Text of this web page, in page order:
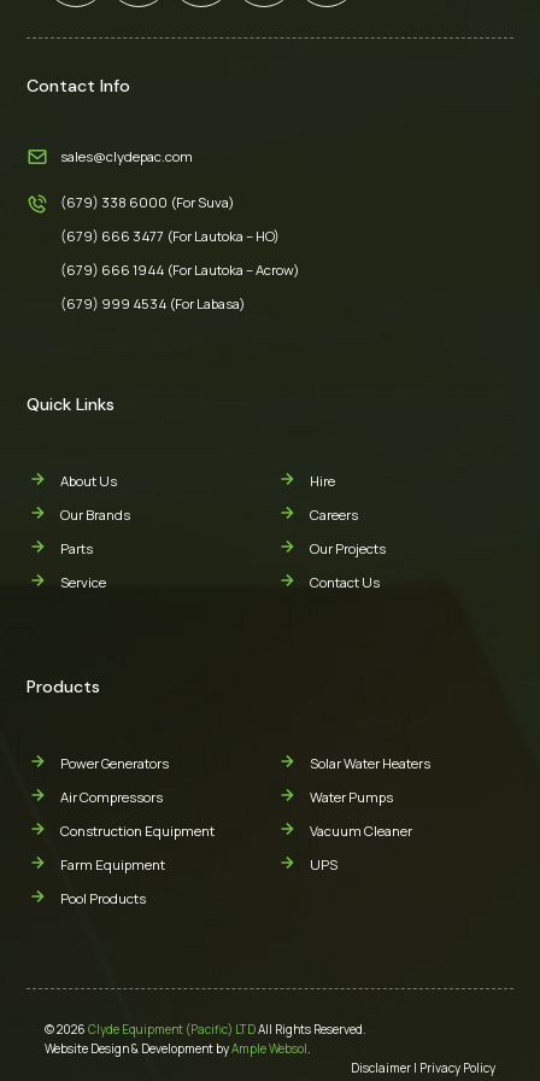
Contact Info
sales@clydepac.com
(679) 338 6000 (For Suva)
(679) 666 3477 (For Lautoka – HO)
(679) 666 1944 (For Lautoka – Acrow)
(679) 999 4534 (For Labasa)
Quick Links
About Us
Our Brands
Parts
Service
Hire
Careers
Our Projects
Contact Us
Products
Power Generators
Air Compressors
Construction Equipment
Farm Equipment
Pool Products
Solar Water Heaters
Water Pumps
Vacuum Cleaner
UPS
© 2026Clyde Equipment (Pacific) LTDAll Rights Reserved.
Website Design & Development byAmple Websol.
Disclaimer| Privacy Policy